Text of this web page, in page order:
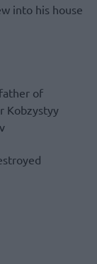
into his house
of
Kobzystyy